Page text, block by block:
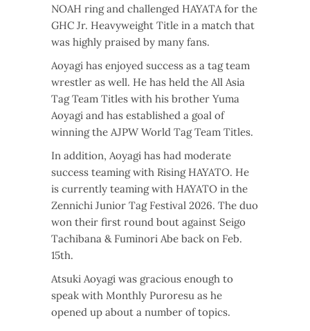
NOAH ring and challenged HAYATA for the
GHC Jr. Heavyweight Title in a match that
was highly praised by many fans.
Aoyagi has enjoyed success as a tag team
wrestler as well. He has held the All Asia
Tag Team Titles with his brother Yuma
Aoyagi and has established a goal of
winning the AJPW World Tag Team Titles.
In addition, Aoyagi has had moderate
success teaming with Rising HAYATO. He
is currently teaming with HAYATO in the
Zennichi Junior Tag Festival 2026. The duo
won their first round bout against Seigo
Tachibana & Fuminori Abe back on Feb.
15th.
Atsuki Aoyagi was gracious enough to
speak with Monthly Puroresu as he
opened up about a number of topics.